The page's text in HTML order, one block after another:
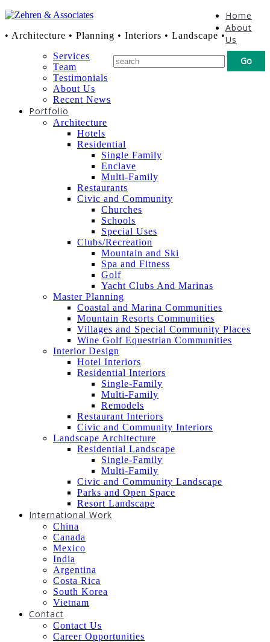
• Architecture • Planning • Interiors • Landscape •
Home
About
Us
Services
Team
Testimonials
About Us
Recent News
Portfolio
Architecture
Hotels
Residential
Single Family
Enclave
Multi-Family
Restaurants
Civic and Community
Churches
Schools
Special Uses
Clubs/Recreation
Mountain and Ski
Spa and Fitness
Golf
Yacht Clubs And Marinas
Master Planning
Coastal and Marina Communities
Mountain Resorts Communities
Villages and Special Community Places
Wine Golf Equestrian Communities
Interior Design
Hotel Interiors
Residential Interiors
Single-Family
Multi-Family
Remodels
Restaurant Interiors
Civic and Community Interiors
Landscape Architecture
Residential Landscape
Single-Family
Multi-Family
Civic and Community Landscape
Parks and Open Space
Resort Landscape
International Work
China
Canada
Mexico
India
Argentina
Costa Rica
South Korea
Vietnam
Contact
Contact Us
Career Opportunities